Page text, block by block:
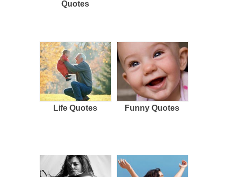
Quotes
Life Quotes Funny Quotes